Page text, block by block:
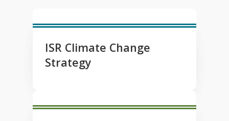
ISR Climate Change
Strategy